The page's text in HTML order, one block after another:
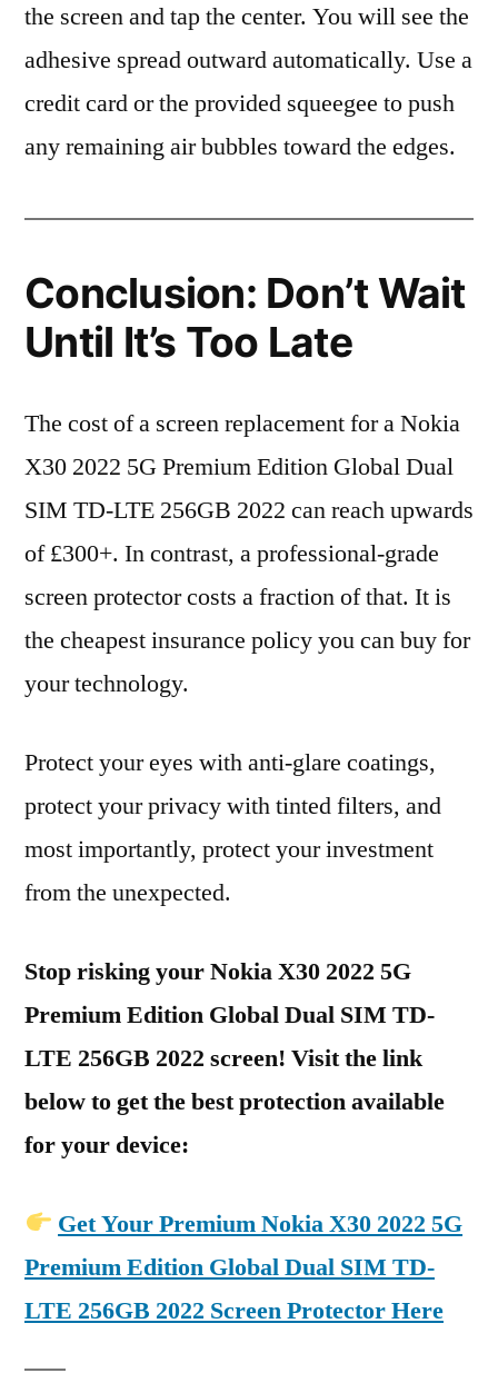
the screen and tap the center. You will see the
adhesive spread outward automatically. Use a
credit card or the provided squeegee to push
any remaining air bubbles toward the edges.
Conclusion: Don’t Wait
Until It’s Too Late
The cost of a screen replacement for a Nokia
X30 2022 5G Premium Edition Global Dual
SIM TD-LTE 256GB 2022 can reach upwards
of £300+. In contrast, a professional-grade
screen protector costs a fraction of that. It is
the cheapest insurance policy you can buy for
your technology.
Protect your eyes with anti-glare coatings,
protect your privacy with tinted filters, and
most importantly, protect your investment
from the unexpected.
Stop risking your Nokia X30 2022 5G
Premium Edition Global Dual SIM TD-
LTE 256GB 2022 screen! Visit the link
below to get the best protection available
for your device:
Get Your Premium Nokia X30 2022 5G
Premium Edition Global Dual SIM TD-
LTE 256GB 2022 Screen Protector Here